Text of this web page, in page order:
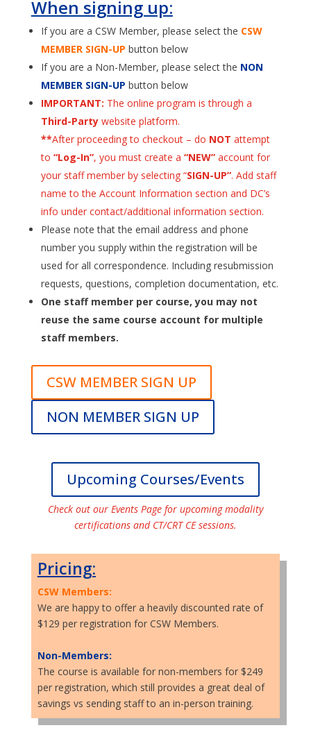
When signing up:
If you are a CSW Member, please select the CSW
MEMBER SIGN-UP button below
If you are a Non-Member, please select the NON
MEMBER SIGN-UP button below
IMPORTANT: The online program is through a
Third-Partywebsite platform.
**After proceeding to checkout – do NOT attempt
to “Log-In”, you must create a “NEW”account for
your staff member by selecting “SIGN-UP”. Add staff
name to the Account Information section and DC’s
info under contact/additional information section.
Please note that the email address and phone
number you supply within the registration will be
used for all correspondence. Including resubmission
requests, questions, completion documentation, etc.
One staff member per course, you may not
reuse the same course account for multiple
staff members.
CSW MEMBER SIGN UP
NON MEMBER SIGN UP
Upcoming Courses/Events
Check out our Events Page for upcoming modality
certifications and CT/CRT CE sessions.
Pricing:
CSW Members:
We are happy to offer a heavily discounted rate of
$129 per registration for CSW Members.
Non-Members:
The course is available for non-members for $249
per registration, which still provides a great deal of
savings vs sending staff to an in-person training.